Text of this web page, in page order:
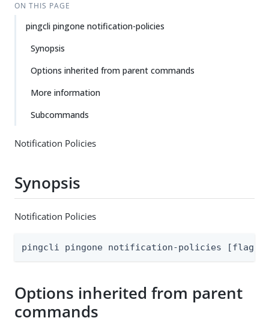
ON THIS PAGE
pingcli pingone notification-policies
Synopsis
Options inherited from parent commands
More information
Subcommands
Notification Policies
Synopsis
Notification Policies
pingcli pingone notification-policies [flags]
Options inherited from parent
commands